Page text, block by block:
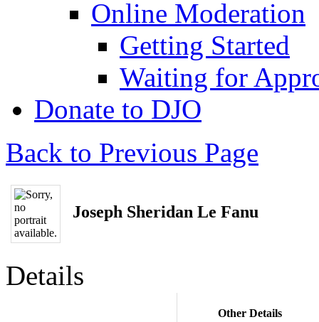
Online Moderation
Getting Started
Waiting for
Donate to DJO
Back to Previous Page
Joseph Sheridan Le Fanu
Details
Other Details